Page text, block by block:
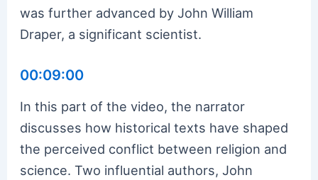
was further advanced by John William
Draper, a significant scientist.
00:09:00
In this part of the video, the narrator
discusses how historical texts have shaped
the perceived conflict between religion and
science. Two influential authors, John